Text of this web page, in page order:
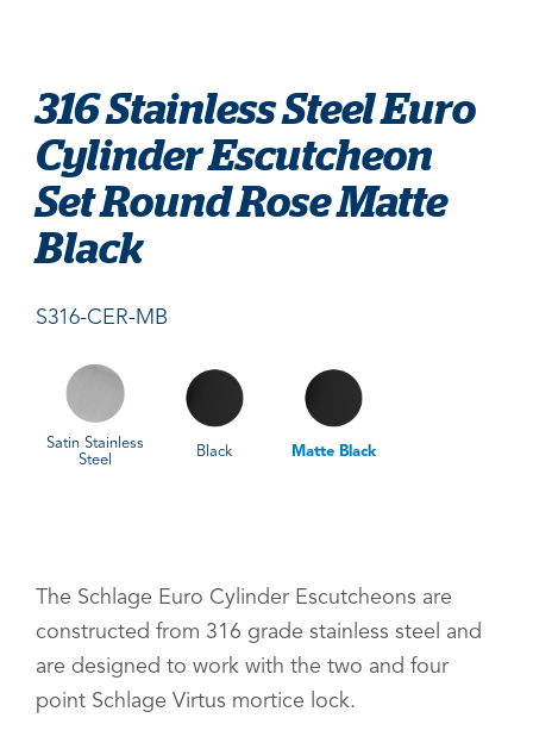
316 Stainless Steel Euro
Cylinder Escutcheon
Set Round Rose Matte
Black
S316-CER-MB
Satin Stainless
Steel
Black Matte Black
The Schlage Euro Cylinder Escutcheons are
constructed from 316 grade stainless steel and
are designed to work with the two and four
point Schlage Virtus mortice lock.